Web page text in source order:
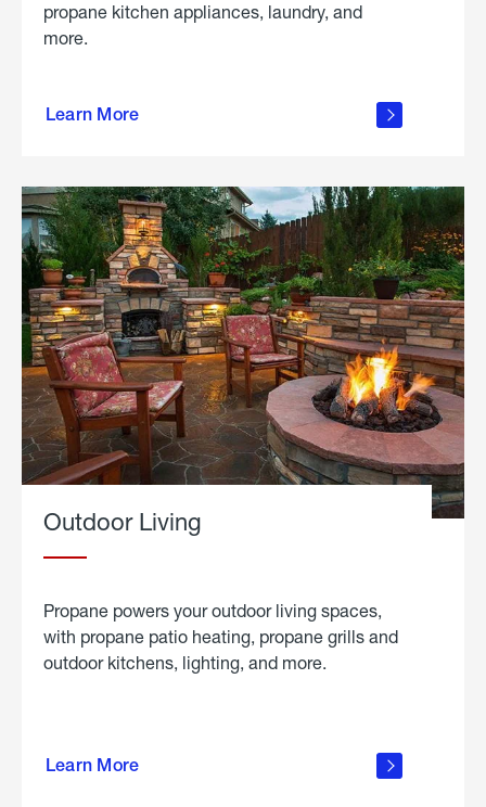
propane kitchen appliances, laundry, and
more.
Learn More
propane
in the
Outdoor Living
Propane powers your outdoor living spaces,
with propane patio heating, propane grills and
outdoor kitchens, lighting, and more.
Learn More
outdoor